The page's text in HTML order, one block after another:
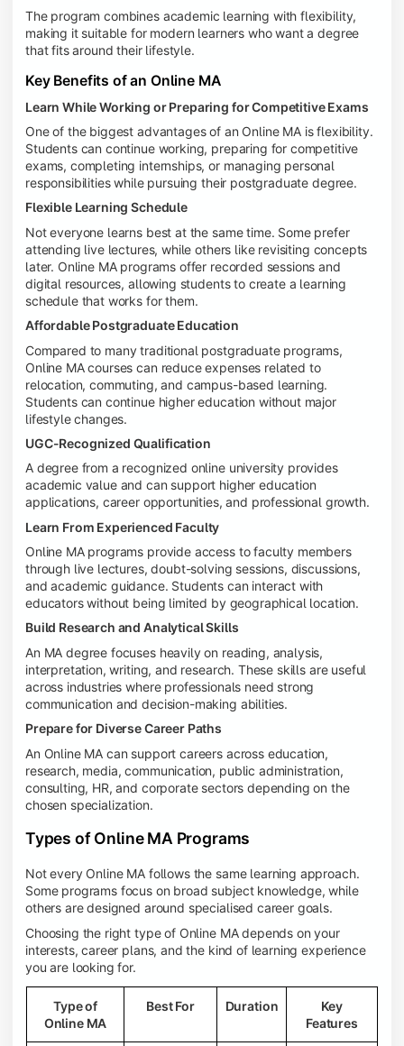
The program combines academic learning with flexibility,
making it suitable for modern learners who want a degree
that fits around their lifestyle.
Key Benefits of an Online MA
Learn While Working or Preparing for Competitive Exams
One of the biggest advantages of an Online MA is flexibility.
Students can continue working, preparing for competitive
exams, completing internships, or managing personal
responsibilities while pursuing their postgraduate degree.
Flexible Learning Schedule
Not everyone learns best at the same time. Some prefer
attending live lectures, while others like revisiting concepts
later. Online MA programs offer recorded sessions and
digital resources, allowing students to create a learning
schedule that works for them.
Affordable Postgraduate Education
Compared to many traditional postgraduate programs,
Online MA courses can reduce expenses related to
relocation, commuting, and campus-based learning.
Students can continue higher education without major
lifestyle changes.
UGC-Recognized Qualification
A degree from a recognized online university provides
academic value and can support higher education
applications, career opportunities, and professional growth.
Learn From Experienced Faculty
Online MA programs provide access to faculty members
through live lectures, doubt-solving sessions, discussions,
and academic guidance. Students can interact with
educators without being limited by geographical location.
Build Research and Analytical Skills
An MA degree focuses heavily on reading, analysis,
interpretation, writing, and research. These skills are useful
across industries where professionals need strong
communication and decision-making abilities.
Prepare for Diverse Career Paths
An Online MA can support careers across education,
research, media, communication, public administration,
consulting, HR, and corporate sectors depending on the
chosen specialization.
Types of Online MA Programs
Not every Online MA follows the same learning approach.
Some programs focus on broad subject knowledge, while
others are designed around specialised career goals.
Choosing the right type of Online MA depends on your
interests, career plans, and the kind of learning experience
you are looking for.
Type of
Online MA
Best For Duration
Key
Features